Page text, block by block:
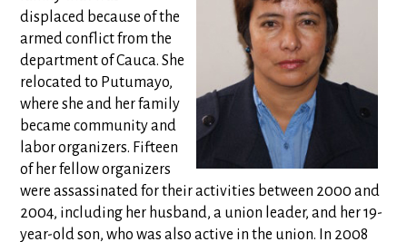
displaced because of the
armed conflict from the
department of Cauca. She
relocated to Putumayo,
where she and her family
became community and
labor organizers. Fifteen
of her fellow organizers
were assassinated for their activities between 2000 and
2004, including her husband, a union leader, and her 19-
year-old son, who was also active in the union. In 2008